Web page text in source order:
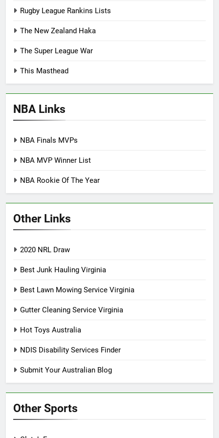
Rugby League Rankins Lists
The New Zealand Haka
The Super League War
This Masthead
NBA Links
NBA Finals MVPs
NBA MVP Winner List
NBA Rookie Of The Year
Other Links
2020 NRL Draw
Best Junk Hauling Virginia
Best Lawn Mowing Service Virginia
Gutter Cleaning Service Virginia
Hot Toys Australia
NDIS Disability Services Finder
Submit Your Australian Blog
Other Sports